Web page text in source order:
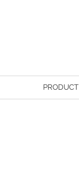
PRODUCT